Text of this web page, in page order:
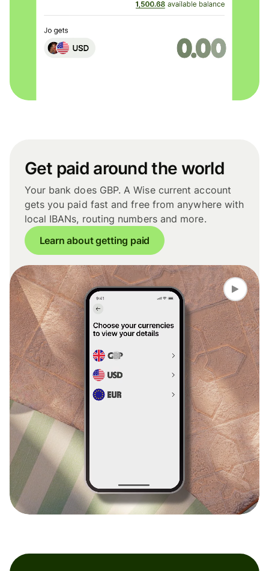
Get paid around the world
Your bank does GBP. A Wise current account
gets you paid fast and free from anywhere with
local IBANs, routing numbers and more.
Learn about getting paid